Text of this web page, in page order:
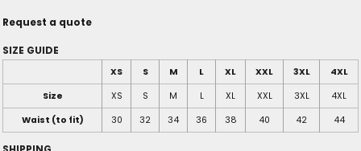
Request a quote
SIZE GUIDE
XS S M L XL XXL 3XL
4XL
Size
XS S M L XL XXL 3XL
4XL
Waist (to fit)
30 32 34 36 38 40 42 44